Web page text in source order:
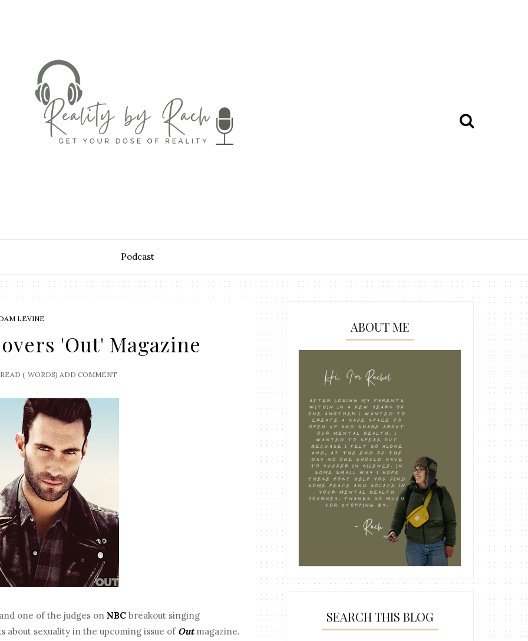
Podcast
LEVINE
'Out' Magazine
READ ( WORDS) ADD COMMENT
and one of the judges on NBCbreakout singing
about sexuality in the upcoming issue of Out magazine.
ABOUT ME
SEARCH THIS BLOG